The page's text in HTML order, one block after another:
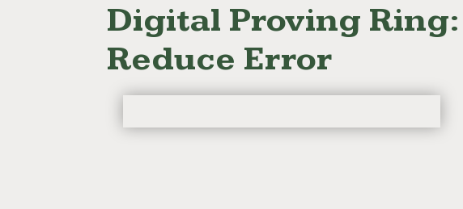
Digital Proving
Reduce Error